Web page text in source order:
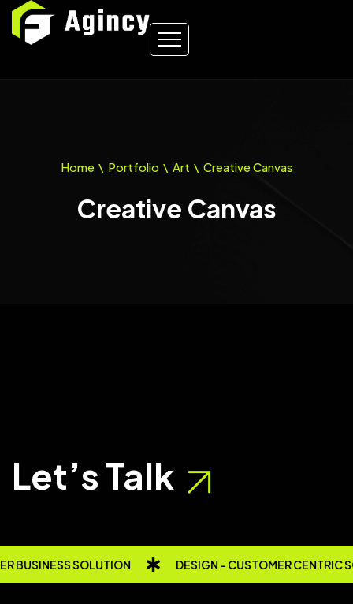
Home \ Portfolio \ Art \ Creative Canvas
Creative Canvas
Let’s Talk
BUSINESS SOLUTION DESIGN - CUSTOMER CENTRIC